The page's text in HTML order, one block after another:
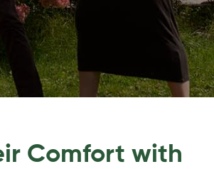
Comfort with